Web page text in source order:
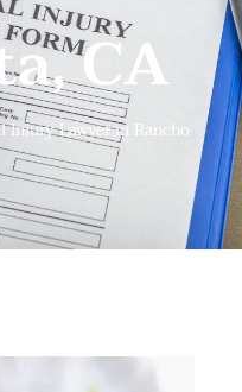
CA
Injury Lawyer in Rancho